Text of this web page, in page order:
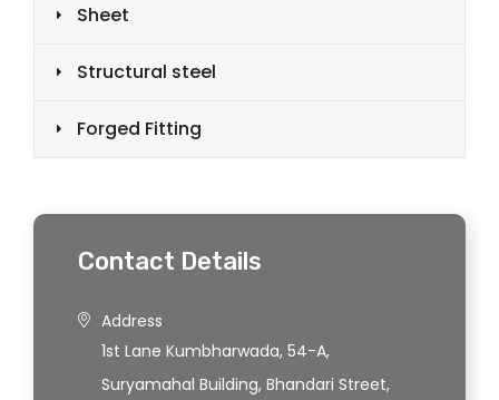
Sheet
Structural steel
Forged Fitting
Contact Details
Address
1st Lane Kumbharwada, 54-A,
Suryamahal Building, Bhandari Street,